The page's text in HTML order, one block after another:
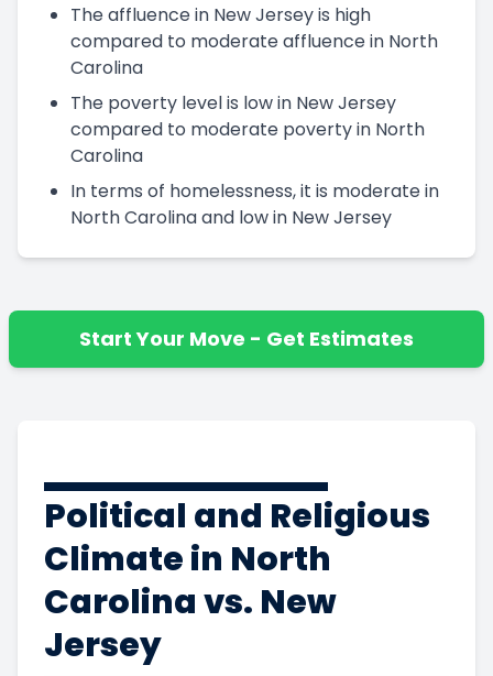
The affluence in New Jersey is high
compared to moderate affluence in North
Carolina
The poverty level is low in New Jersey
compared to moderate poverty in North
Carolina
In terms of homelessness, it is moderate in
North Carolina and low in New Jersey
Start Your Move - Get Estimates
Political and Religious
Climate in North
Carolina vs. New
Jersey